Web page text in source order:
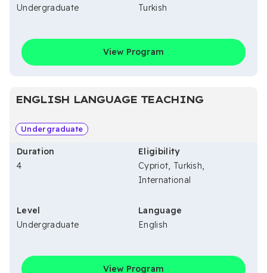
Undergraduate
Turkish
View Program
ENGLISH LANGUAGE TEACHING
Undergraduate
Duration
4
Eligibility
Cypriot, Turkish,
International
Level
Undergraduate
Language
English
View Program